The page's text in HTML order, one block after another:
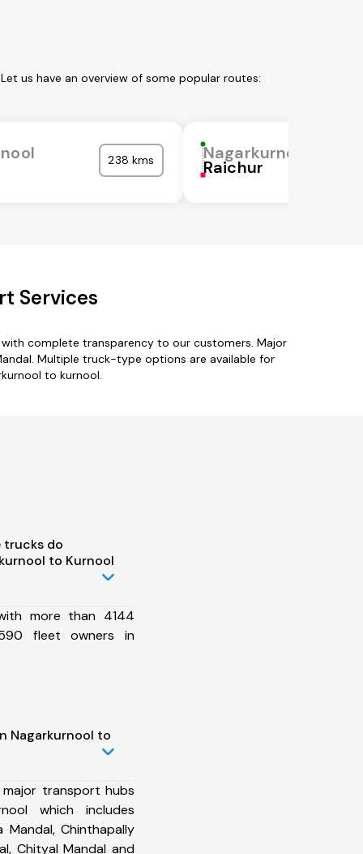
us have an overview of some popular routes:
238 kms Nagarkurnool
Raichur
Services
complete transparency to our customers. Major
Multiple truck-type options are available for
to kurnool.
trucks do
to Kurnool
more than 4144
fleet owners in
Nagarkurnool to
transport hubs
which includes
Mandal, Chinthapally
Chityal Mandal and